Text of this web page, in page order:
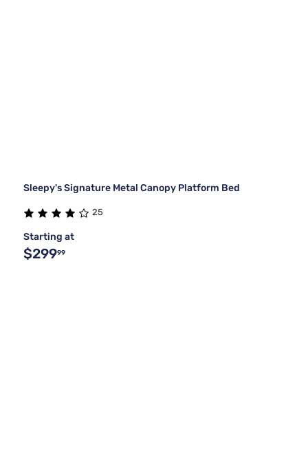
Sleepy's Signature Metal Canopy Platform Bed
25
Starting at
$29999